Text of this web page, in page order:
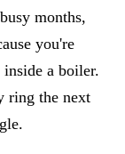
months,
you're
a boiler.
ring the next